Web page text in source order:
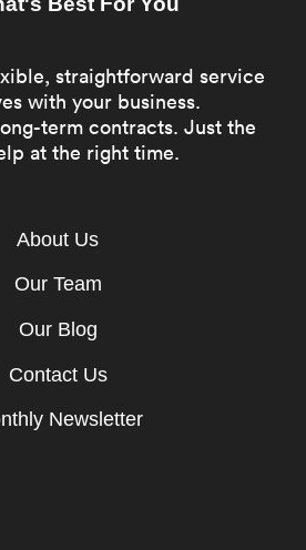
straightforward service
with your business.
term contracts. Just the
at the right time.
About Us
Our Team
Our Blog
Contact Us
Newsletter